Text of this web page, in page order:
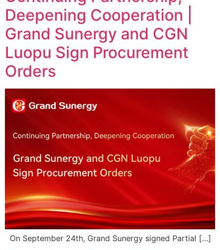
Deepening Cooperation |
Grand Sunergy and CGN
Luopu Sign Procurement
Orders
On September 24th, Grand Sunergy signed Partial […]